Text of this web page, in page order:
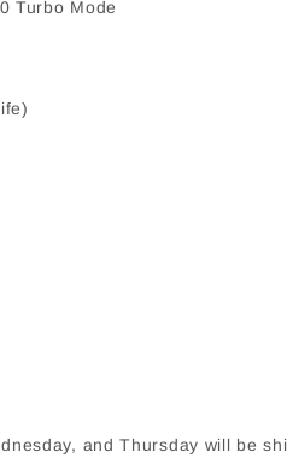
Turbo Mode
and Thursday will be